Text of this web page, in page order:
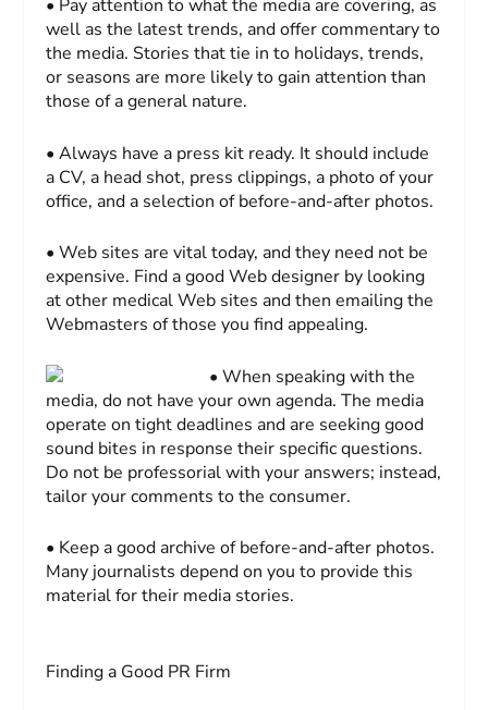
• Pay attention to what the media are covering, as
well as the latest trends, and offer commentary to
the media. Stories that tie in to holidays, trends,
or seasons are more likely to gain attention than
those of a general nature.
• Always have a press kit ready. It should include
a CV, a head shot, press clippings, a photo of your
office, and a selection of before-and-after photos.
• Web sites are vital today, and they need not be
expensive. Find a good Web designer by looking
at other medical Web sites and then emailing the
Webmasters of those you find appealing.
• When speaking with the
media, do not have your own agenda. The media
operate on tight deadlines and are seeking good
sound bites in response their specific questions.
Do not be professorial with your answers; instead,
tailor your comments to the consumer.
• Keep a good archive of before-and-after photos.
Many journalists depend on you to provide this
material for their media stories.
Finding a Good PR Firm